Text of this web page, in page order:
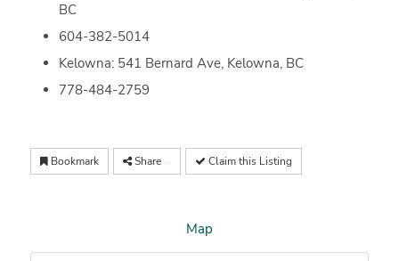
BC
604-382-5014
Kelowna: 541 Bernard Ave, Kelowna, BC
778-484-2759
Bookmark Share Claim this Listing
Map